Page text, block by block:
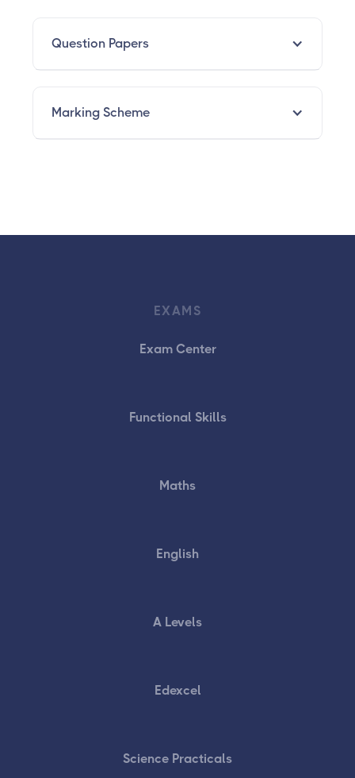
Question Papers
Marking Scheme
EXAMS
Exam Center
Functional Skills
Maths
English
A Levels
Edexcel
Science Practicals